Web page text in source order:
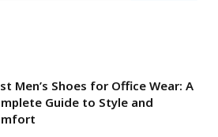
Men’s Shoes for Office Wear: A
Guide to Style and